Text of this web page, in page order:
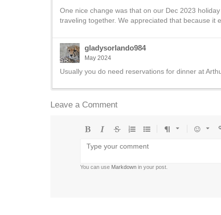
One nice change was that on our Dec 2023
traveling together. We appreciated that because it
gladysorlando984
May 2024
Usually you do need reservations for dinner at
Leave a Comment
list
list
You can use Markdown in your post.